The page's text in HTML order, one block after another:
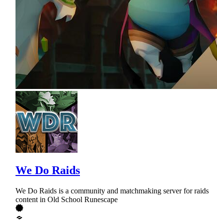
We Do Raids
We Do Raids is a community and matchmaking server for raids
content in Old School Runescape